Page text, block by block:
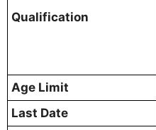
Qualification
Age Limit
Last Date